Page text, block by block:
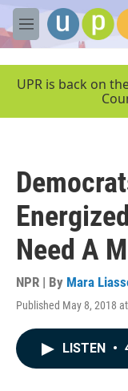
Skip to main content
M
e
UPR is back on
Need A
NPR | By Mara
Published May 8, 2018
LISTEN •